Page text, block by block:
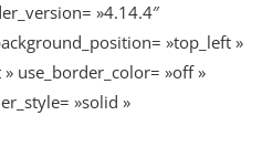
»4.14.4″
»top_left »
use_border_color= »off »
»solid »